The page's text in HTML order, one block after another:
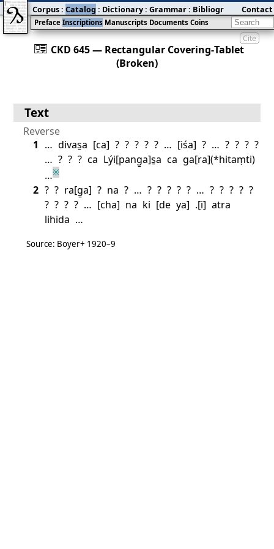
Cite
󰀀 CKD 645 — Rectangular Covering‐Tablet
(Broken)
Preface Inscriptions Manuscripts Documents Coins
Corpus: Catalog : Dictionary: Grammar: Bibliography:Blog
Contact